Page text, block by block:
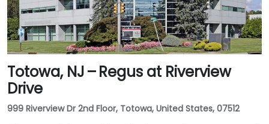
Totowa, NJ – Regus at Riverview
Drive
999 Riverview Dr 2nd Floor, Totowa, United States, 07512